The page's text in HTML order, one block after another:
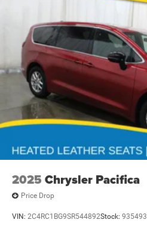
2025 Chrysler Pacifica
Price Drop
VIN: 2C4RC1BG9SR544892Stock: 935493